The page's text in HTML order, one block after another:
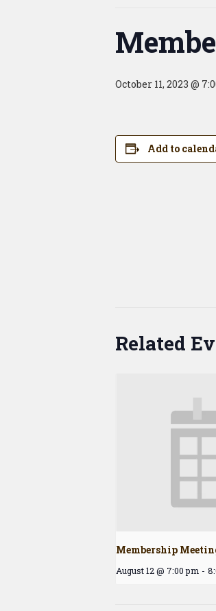
October 11, 2023 @
Add to
Related
Membership
August 12 @ 7:00 pm -